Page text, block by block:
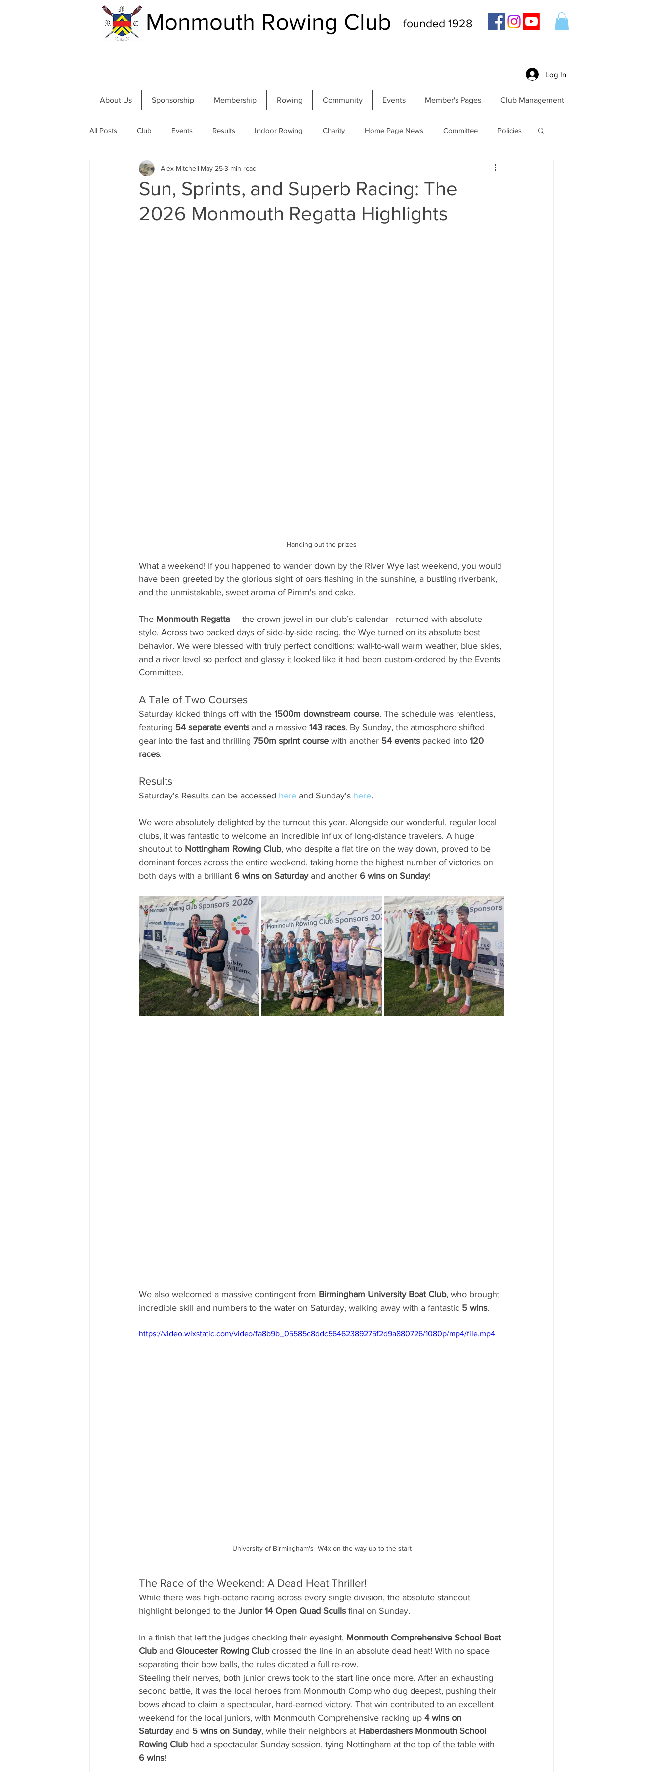
Monmouth Rowing Club founded 1928
Log In
About Us Sponsorship Membership Rowing Community Events Member's Pages Club Management
All Posts Club Events Results Indoor Rowing Charity Home Page News Committee Policies
Community and River Summer Regatta
Sun, Sprints, and Superb Racing: The
2026 Monmouth Regatta Highlights
Alex Mitchell May 253 min read
Handing out the prizes
What a weekend! If you happened to wander down by the River Wye last weekend, you would
have been greeted by the glorious sight of oars flashing in the sunshine, a bustling riverbank,
and the unmistakable, sweet aroma of Pimm's and cake.
The Monmouth Regatta — the crown jewel in our club’s calendar—returned with absolute
style. Across two packed days of side-by-side racing, the Wye turned on its absolute best
behavior. We were blessed with truly perfect conditions: wall-to-wall warm weather, blue skies,
and a river level so perfect and glassy it looked like it had been custom-ordered by the Events
Committee.
A Tale of Two Courses
Saturday kicked things off with the 1500m downstream course. The schedule was relentless,
featuring 54 separate events and a massive 143 races. By Sunday, the atmosphere shifted
gear into the fast and thrilling 750m sprint course with another 54 events packed into 120
races.
Results
Saturday's Results can be accessed here and Sunday's here.
We were absolutely delighted by the turnout this year. Alongside our wonderful, regular local
clubs, it was fantastic to welcome an incredible influx of long-distance travelers. A huge
shoutout to Nottingham Rowing Club, who despite a flat tire on the way down, proved to be
dominant forces across the entire weekend, taking home the highest number of victories on
both days with a brilliant 6 wins on Saturday and another 6 wins on Sunday!
We also welcomed a massive contingent from Birmingham University Boat Club, who brought
incredible skill and numbers to the water on Saturday, walking away with a fantastic 5 wins.
https://video.wixstatic.com/video/fa8b9b_05585c8ddc56462389275f2d9a880726/1080p/mp4/file.mp4
University of Birmingham's  W4x on the way up to the start
The Race of the Weekend: A Dead Heat Thriller!
While there was high-octane racing across every single division, the absolute standout
highlight belonged to the Junior 14 Open Quad Sculls final on Sunday.
In a finish that left the judges checking their eyesight, Monmouth Comprehensive School Boat
Club and Gloucester Rowing Club crossed the line in an absolute dead heat! With no space
separating their bow balls, the rules dictated a full re-row.
Steeling their nerves, both junior crews took to the start line once more. After an exhausting
second battle, it was the local heroes from Monmouth Comp who dug deepest, pushing their
bows ahead to claim a spectacular, hard-earned victory. That win contributed to an excellent
weekend for the local juniors, with Monmouth Comprehensive racking up 4 wins on
Saturday and 5 wins on Sunday, while their neighbors at Haberdashers Monmouth School
Rowing Club had a spectacular Sunday session, tying Nottingham at the top of the table with
6 wins!